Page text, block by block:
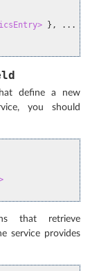
}, ...
define a new
you should
that retrieve
service provides